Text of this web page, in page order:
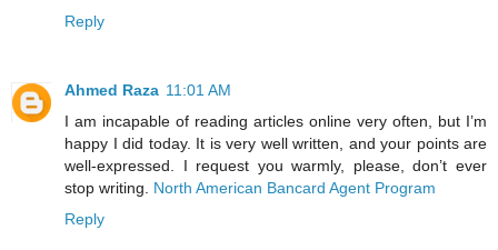
Reply
Ahmed Raza 11:01 AM
I am incapable of reading articles online very often, but I’m
happy I did today. It is very well written, and your points are
well-expressed. I request you warmly, please, don’t ever
stop writing. North American Bancard Agent Program
Reply